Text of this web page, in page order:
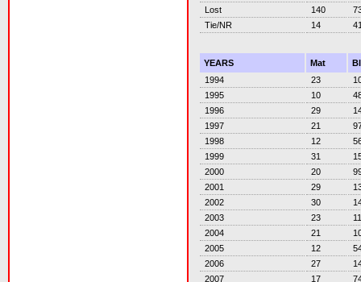
Lost
140
Tie/NR
14
YEARS Mat
1994
23
1995
10
1996
29
1997
21
1998
12
1999
31
2000
20
2001
29
2002
30
2003
23
2004
21
2005
12
2006
27
2007
17